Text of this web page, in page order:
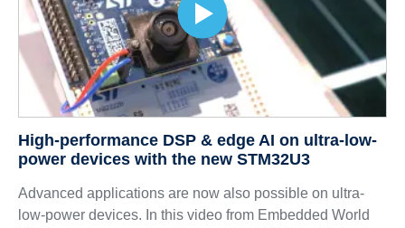
High-performance DSP & edge AI on ultra-low-
power devices with the new STM32U3
Advanced applications are now also possible on ultra-
low-power devices. In this video from Embedded World